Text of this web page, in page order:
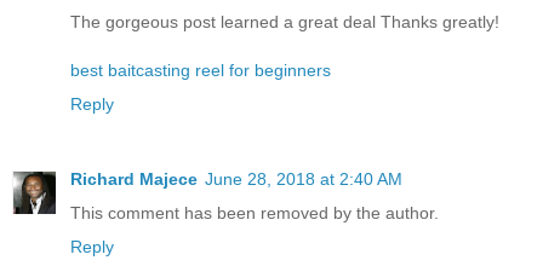
The gorgeous post learned a great deal Thanks greatly!
best baitcasting reel for beginners
Reply
Richard Majece June 28, 2018 at 2:40 AM
This comment has been removed by the author.
Reply